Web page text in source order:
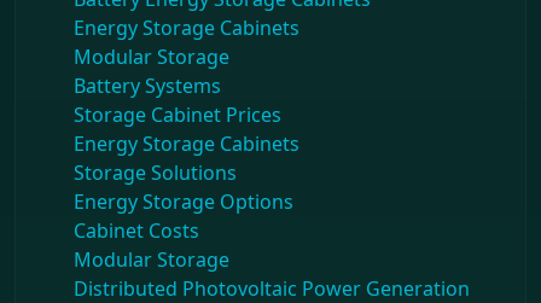
Energy Storage Cabinets
Modular Storage
Battery Systems
Storage Cabinet Prices
Energy Storage Cabinets
Storage Solutions
Energy Storage Options
Cabinet Costs
Modular Storage
Distributed Photovoltaic Power Generation